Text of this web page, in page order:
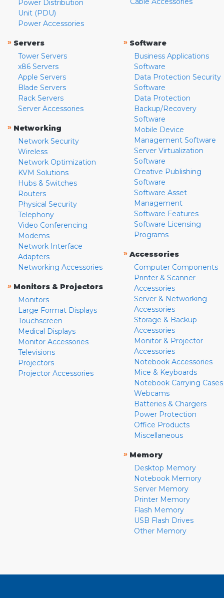
Power Distribution
Unit (PDU)
Power Accessories
» Servers
Tower Servers
x86 Servers
Apple Servers
Blade Servers
Rack Servers
Server Accessories
» Networking
Network Security
Wireless
Network Optimization
KVM Solutions
Hubs & Switches
Routers
Physical Security
Telephony
Video Conferencing
Modems
Network Interface
Adapters
Networking Accessories
» Monitors & Projectors
Monitors
Large Format Displays
Touchscreen
Medical Displays
Monitor Accessories
Televisions
Projectors
Projector Accessories
» Software
Business Applications
Software
Data Protection Security
Software
Data Protection
Backup/Recovery
Software
Mobile Device
Management Software
Server Virtualization
Software
Creative Publishing
Software
Software Asset
Management
Software Features
Software Licensing
Programs
» Accessories
Computer Components
Printer & Scanner
Accessories
Server & Networking
Accessories
Storage & Backup
Accessories
Monitor & Projector
Accessories
Notebook Accessories
Mice & Keyboards
Notebook Carrying Cases
Webcams
Batteries & Chargers
Power Protection
Office Products
Miscellaneous
» Memory
Desktop Memory
Notebook Memory
Server Memory
Printer Memory
Flash Memory
USB Flash Drives
Other Memory